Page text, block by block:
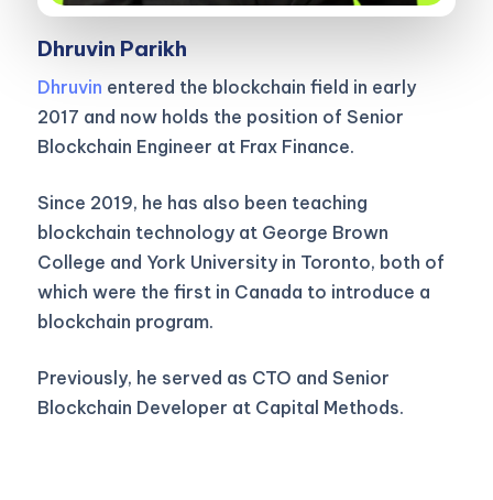
Dhruvin Parikh
Dhruvin entered the blockchain field in early
2017 and now holds the position of Senior
Blockchain Engineer at Frax Finance.
Since 2019, he has also been teaching
blockchain technology at George Brown
College and York University in Toronto, both of
which were the first in Canada to introduce a
blockchain program.
Previously, he served as CTO and Senior
Blockchain Developer at Capital Methods.